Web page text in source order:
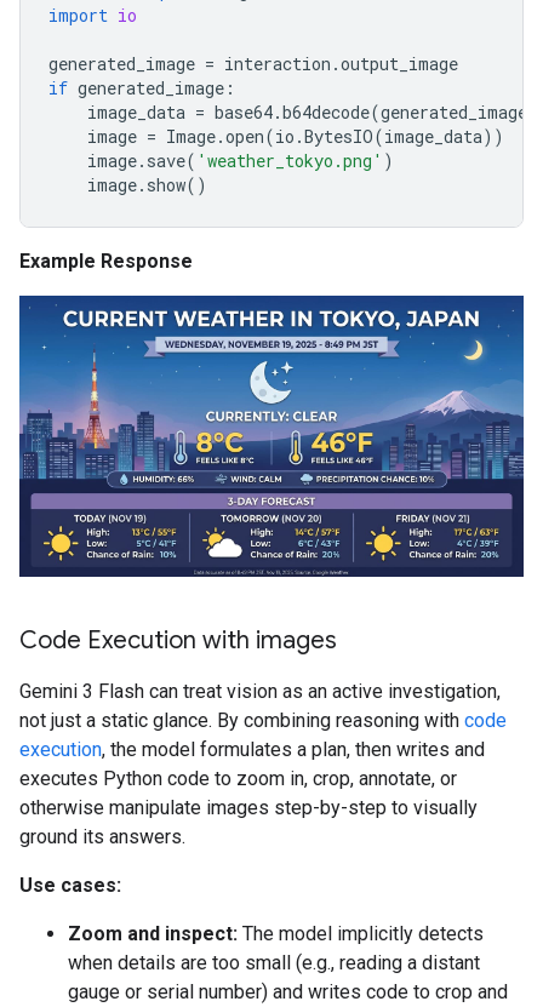
import io
generated_image = interaction .output_image
if generated_image :
image_data = base64.b64decode(generated_image
image = Image.open(io .BytesIO(image_data))
image. save( 'weather_tokyo.png' )
image. show()
Example Response
Code Execution with images
Gemini 3 Flash can treat vision as an active investigation,
not just a static glance. By combining reasoning with code
execution, the model formulates a plan, then writes and
executes Python code to zoom in, crop, annotate, or
otherwise manipulate images step-by-step to visually
ground its answers.
Use cases:
Zoom and inspect: The model implicitly detects
when details are too small (e.g., reading a distant
gauge or serial number) and writes code to crop and